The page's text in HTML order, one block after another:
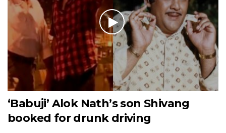
‘Babuji’ Alok Nath’s son Shivang
booked for drunk driving